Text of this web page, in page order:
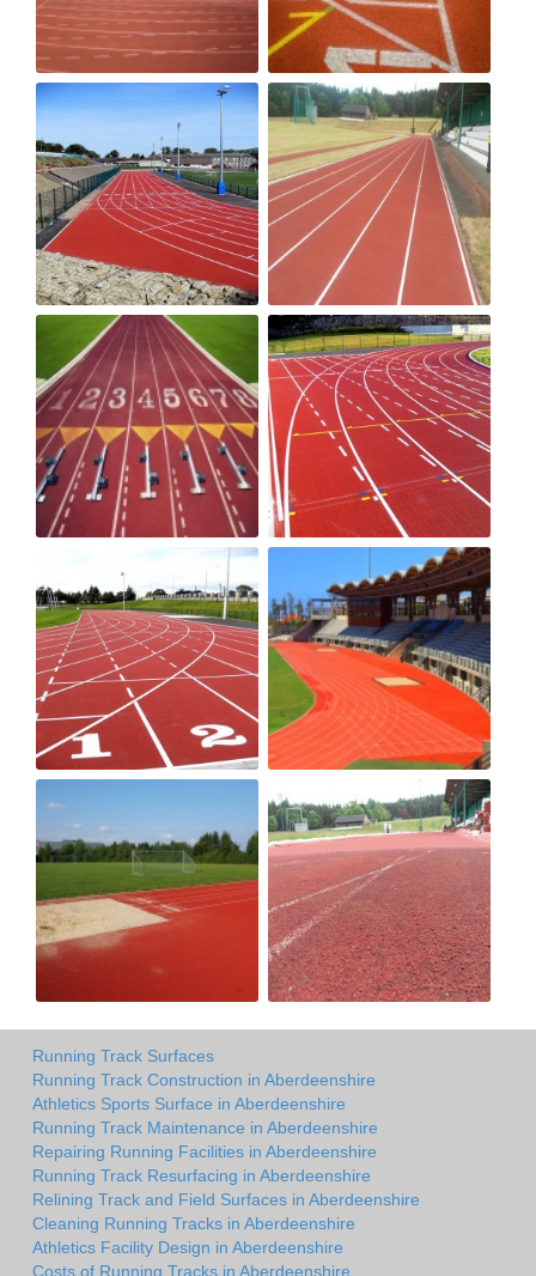
Running Track Surfaces
Running Track Construction in Aberdeenshire
Athletics Sports Surface in Aberdeenshire
Running Track Maintenance in Aberdeenshire
Repairing Running Facilities in Aberdeenshire
Running Track Resurfacing in Aberdeenshire
Relining Track and Field Surfaces in Aberdeenshire
Cleaning Running Tracks in Aberdeenshire
Athletics Facility Design in Aberdeenshire
Costs of Running Tracks in Aberdeenshire